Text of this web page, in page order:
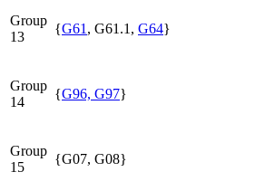
Group
13
{G61 , G61.1, G64}
Group
14
{G96, G97}
Group
15
{G07, G08}